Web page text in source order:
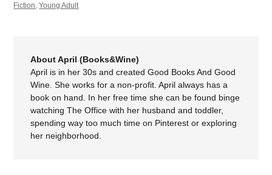
Fiction,Young Adult
About April (Books&Wine)
April is in her 30s and created Good Books And Good
Wine. She works for a non-profit. April always has a
book on hand. In her free time she can be found binge
watching The Office with her husband and toddler,
spending way too much time on Pinterest or exploring
her neighborhood.